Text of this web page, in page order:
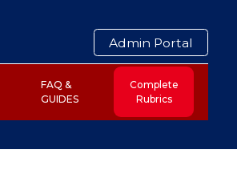
Admin Portal
FAQ &
GUIDES
Complete
Rubrics